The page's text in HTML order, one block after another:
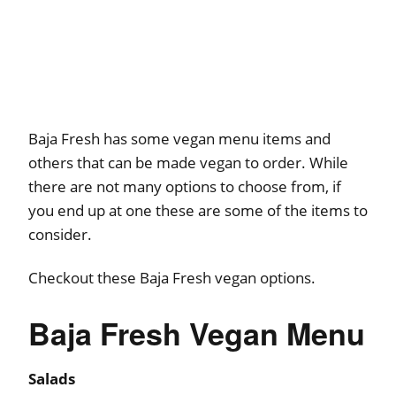
Baja Fresh has some vegan menu items and
others that can be made vegan to order. While
there are not many options to choose from, if
you end up at one these are some of the items to
consider.
Checkout these Baja Fresh vegan options.
Baja Fresh Vegan Menu
Salads